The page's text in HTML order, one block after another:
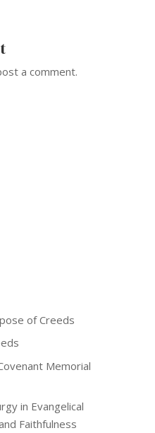
a comment.
of Creeds
Memorial
in Evangelical
Faithfulness